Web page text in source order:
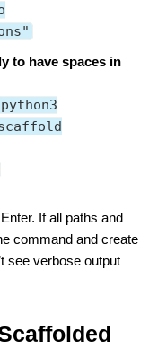
to have spaces in
If all paths and
command and create
see verbose output